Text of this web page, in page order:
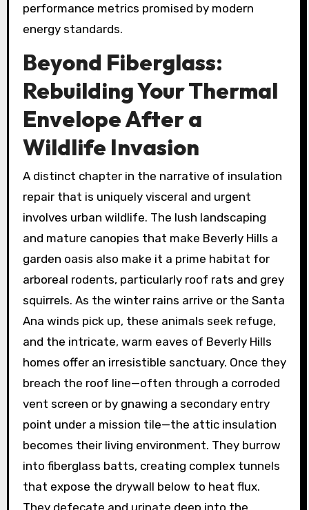
performance metrics promised by modern
energy standards.
Beyond Fiberglass:
Rebuilding Your Thermal
Envelope After a
Wildlife Invasion
A distinct chapter in the narrative of insulation
repair that is uniquely visceral and urgent
involves urban wildlife. The lush landscaping
and mature canopies that make Beverly Hills a
garden oasis also make it a prime habitat for
arboreal rodents, particularly roof rats and grey
squirrels. As the winter rains arrive or the Santa
Ana winds pick up, these animals seek refuge,
and the intricate, warm eaves of Beverly Hills
homes offer an irresistible sanctuary. Once they
breach the roof line—often through a corroded
vent screen or by gnawing a secondary entry
point under a mission tile—the attic insulation
becomes their living environment. They burrow
into fiberglass batts, creating complex tunnels
that expose the drywall below to heat flux.
They defecate and urinate deep into the